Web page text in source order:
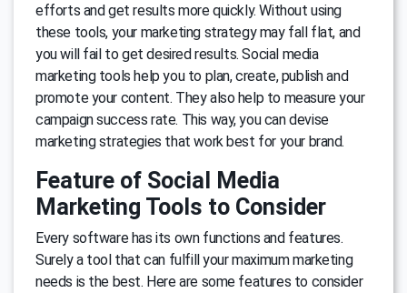
efforts and get results more quickly. Without using
these tools, your marketing strategy may fall flat, and
you will fail to get desired results. Social media
marketing tools help you to plan, create, publish and
promote your content. They also help to measure your
campaign success rate. This way, you can devise
marketing strategies that work best for your brand.
Feature of Social Media
Marketing Tools to Consider
Every software has its own functions and features.
Surely a tool that can fulfill your maximum marketing
needs is the best. Here are some features to consider